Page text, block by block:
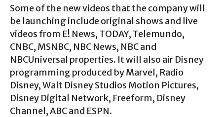
Some of the new videos that the company will
be launching include original shows and live
videos from E! News, TODAY, Telemundo,
CNBC, MSNBC, NBC News, NBC and
NBCUniversal properties. It will also air Disney
programming produced by Marvel, Radio
Disney, Walt Disney Studios Motion Pictures,
Disney Digital Network, Freeform, Disney
Channel, ABC and ESPN.